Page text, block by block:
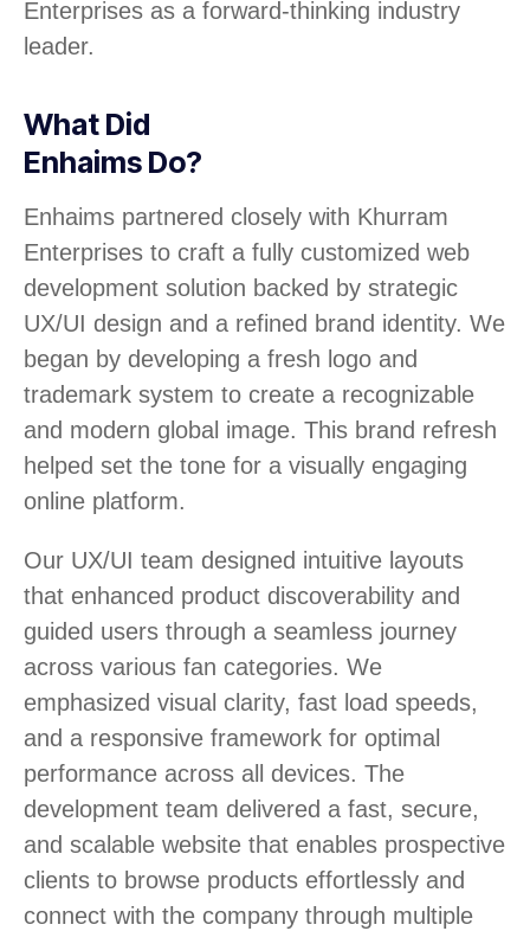
Enterprises as a forward-thinking industry
leader.
What Did
Enhaims Do?
Enhaims partnered closely with Khurram
Enterprises to craft a fully customized web
development solution backed by strategic
UX/UI design and a refined brand identity. We
began by developing a fresh logo and
trademark system to create a recognizable
and modern global image. This brand refresh
helped set the tone for a visually engaging
online platform.
Our UX/UI team designed intuitive layouts
that enhanced product discoverability and
guided users through a seamless journey
across various fan categories. We
emphasized visual clarity, fast load speeds,
and a responsive framework for optimal
performance across all devices. The
development team delivered a fast, secure,
and scalable website that enables prospective
clients to browse products effortlessly and
connect with the company through multiple